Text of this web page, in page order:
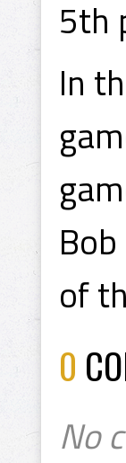
5th
In
of
0
No